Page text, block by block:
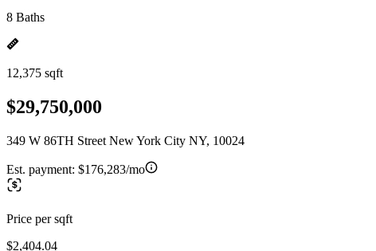
8 Baths
12,375 sqft
$29,750,000
349 W 86TH Street New York City NY, 10024
Est. payment: $176,283/mo
Price per sqft
$2,404.04